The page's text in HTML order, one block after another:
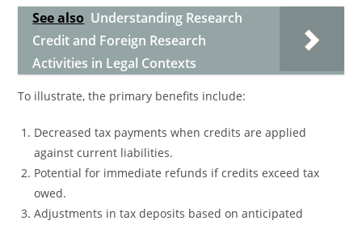
See also Understanding Research
Credit and Foreign Research
Activities in Legal Contexts
To illustrate, the primary benefits include:
Decreased tax payments when credits are applied
against current liabilities.
Potential for immediate refunds if credits exceed tax
owed.
Adjustments in tax deposits based on anticipated